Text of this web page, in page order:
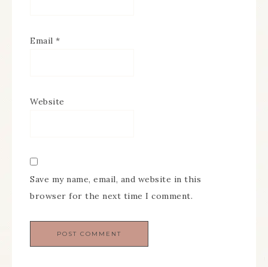
Email *
Website
Save my name, email, and website in this
browser for the next time I comment.